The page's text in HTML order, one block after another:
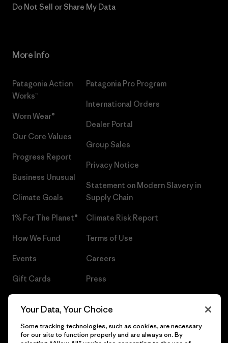
Do Not Sell or Share My Data
More Info
Patagonia Action
Works™
Worn Wear®
Our Core Values
Progress Report
Business Unusual
Climate Goals
1% For The Planet®
How We Fund
Events
Gift Cards
Patagonia Pro Program
International Orders
Dealer Portal
Group Sales
Privacy Notice
Statement on Modern Slavery in
Supply Chain
Climate Risk Report
Terms of Use
Careers
Press
Your Data, Your Choice
Some tracking technologies, such as cookies, are necessary
for our site to function properly and are always on. By